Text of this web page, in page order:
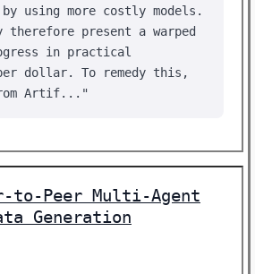
using more costly models.
therefore present a warped
in practical
dollar. To remedy this,
Artif..."
to-Peer Multi-Agent
Generation